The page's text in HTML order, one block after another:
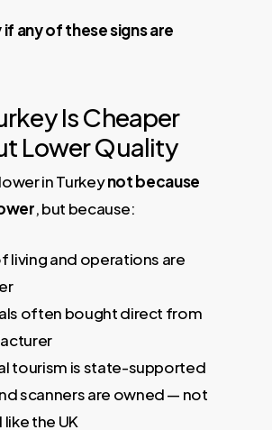
any of these signs are
Is Cheaper
Lower Quality
in Turkeynot because
, but because:
living and operations are
often bought direct from
tourism is state-supported
scanners are owned — not
the UK